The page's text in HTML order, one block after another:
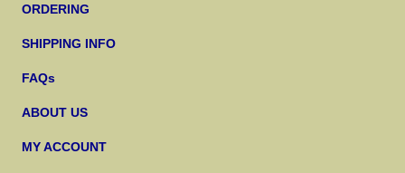
ORDERING
SHIPPING INFO
FAQs
ABOUT US
MY ACCOUNT